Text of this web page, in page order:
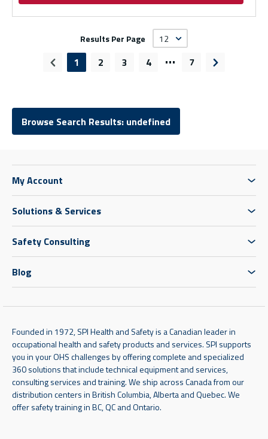
Results Per Page
Previous page
1 2 3 4 … 7 Next page
Browse Search Results: undefined
My Account
Solutions & Services
Safety Consulting
Blog
Founded in 1972, SPI Health and Safety is a Canadian leader in
occupational health and safety products and services. SPI supports
you in your OHS challenges by offering complete and specialized
360 solutions that include technical equipment and services,
consulting services and training. We ship across Canada from our
distribution centers in British Columbia, Alberta and Quebec. We
offer safety training in BC, QC and Ontario.